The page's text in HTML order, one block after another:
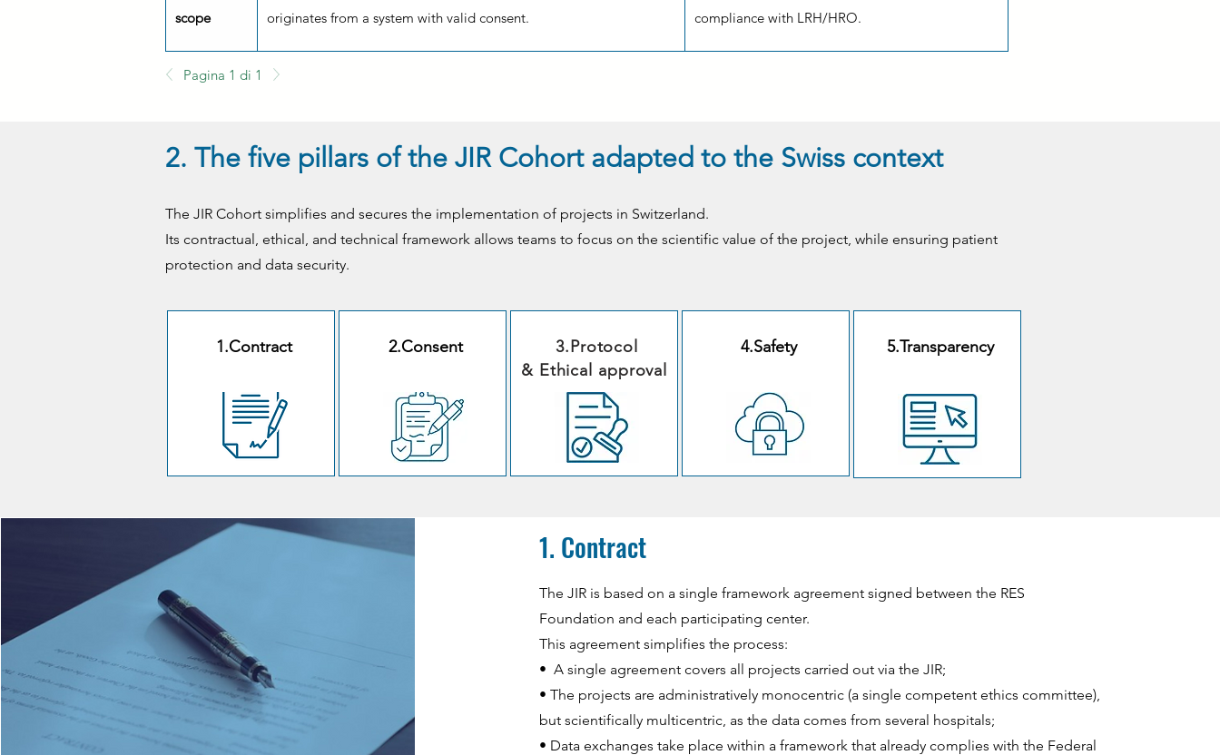
scope
originates from a system with valid consent.
compliance with LRH/HRO.
Pagina 1 di 1
2. The five pillars of the JIR Cohort adapted to the Swiss context
The JIR Cohort simplifies and secures the implementation of projects in Switzerland.
Its contractual, ethical, and technical framework allows teams to focus on the scientific value of the project, while ensuring patient
protection and data security.
1.Contract 2.Consent
3.Protocol
& Ethical approval
4.Safety 5.Transparency
1. Contract
The JIR is based on a single framework agreement signed between the RES
Foundation and each participating center.
This agreement simplifies the process:
• A single agreement covers all projects carried out via the JIR;
• The projects are administratively monocentric (a single competent ethics committee),
but scientifically multicentric, as the data comes from several hospitals;
• Data exchanges take place within a framework that already complies with the Federal